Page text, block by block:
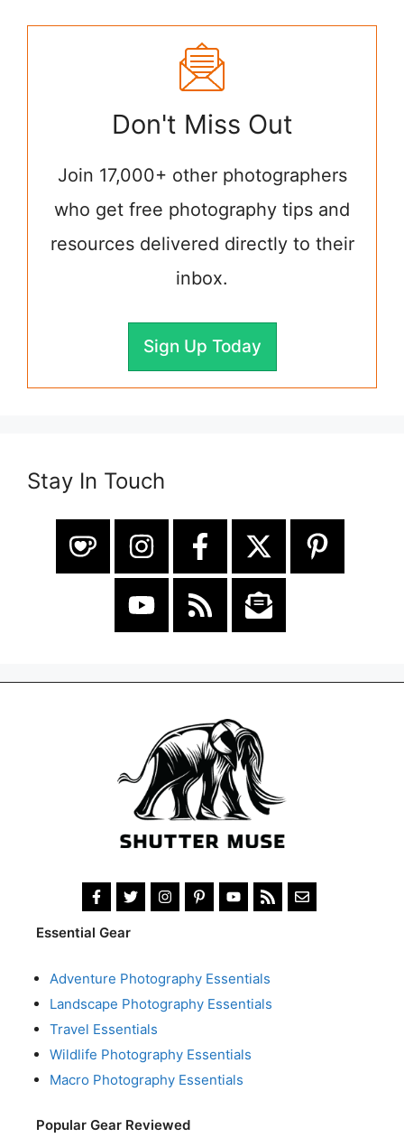
Don't Miss Out
Join 17,000+ other photographers
who get free photography tips and
resources delivered directly to their
inbox.
Sign Up Today
Stay In Touch
Essential Gear
Adventure Photography Essentials
Landscape Photography Essentials
Travel Essentials
Wildlife Photography Essentials
Macro Photography Essentials
Popular Gear Reviewed